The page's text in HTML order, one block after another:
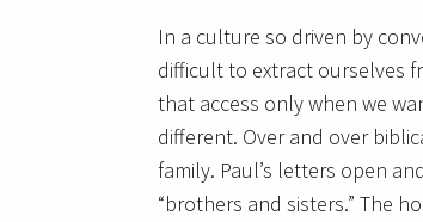
In a culture so driven by
difficult to extract ourselves
that access only when we
different. Over and over
family. Paul’s letters open
“brothers and sisters.” The